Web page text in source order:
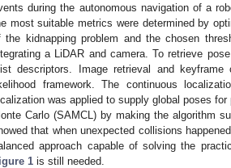
during the autonomous navigation of a
most suitable metrics were determined by
the kidnapping problem and the chosen
a LiDAR and camera. To retrieve
descriptors. Image retrieval and
framework. The continuous
was applied to supply global poses
Carlo (SAMCL) by making the algorithm
that when unexpected collisions
approach capable of solving the
1 is still needed.